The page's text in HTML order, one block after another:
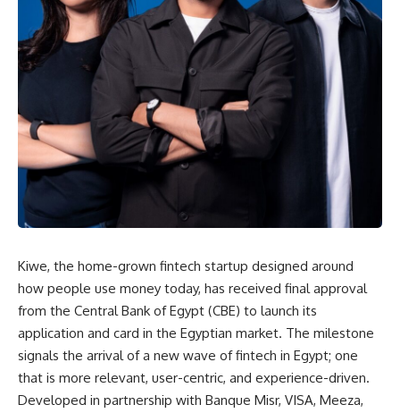
Kiwe, the home-grown fintech startup designed around
how people use money today, has received final approval
from the Central Bank of Egypt (CBE) to launch its
application and card in the Egyptian market. The milestone
signals the arrival of a new wave of fintech in Egypt; one
that is more relevant, user-centric, and experience-driven.
Developed in partnership with Banque Misr, VISA, Meeza,